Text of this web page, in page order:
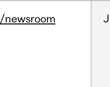
/newsroom